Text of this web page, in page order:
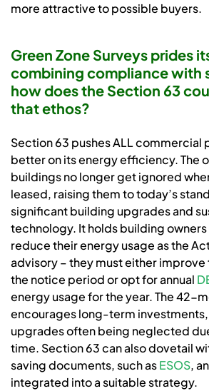
more attractive to possible buyers.
Green Zone Surveys prides
combining compliance with
how does the Section 63
that ethos?
Section 63 pushes ALL commercial
better on its energy efficiency. The
buildings no longer get ignored
leased, raising them to today’s
significant building upgrades and
technology. It holds building
reduce their energy usage as the
advisory – they must either
the notice period or opt for annual
energy usage for the year. The 42-
encourages long-term
upgrades often being neglected
time. Section 63 can also dovetail
saving documents, such asESOS,
integrated into a suitable strategy.